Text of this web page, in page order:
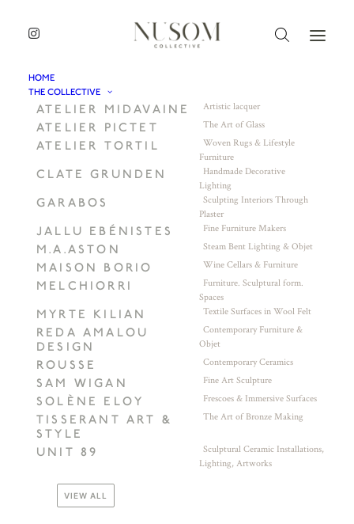
HOME
THE COLLECTIVE
ATELIER MIDAVAINE Artistic lacquer
ATELIER PICTET The Art of Glass
ATELIER TORTIL
Woven Rugs & Lifestyle
Furniture
CLATE GRUNDEN
Handmade Decorative
Lighting
GARABOS
Sculpting Interiors Through
Plaster
JALLU EBÉNISTES Fine Furniture Makers
M.A.ASTON Steam Bent Lighting & Objet
MAISON BORIO Wine Cellars & Furniture
MELCHIORRI
Furniture. Sculptural form.
Spaces
MYRTE KILIAN Textile Surfaces in Wool Felt
REDA AMALOU
DESIGN
Contemporary Furniture &
Objet
ROUSSE Contemporary Ceramics
SAM WIGAN Fine Art Sculpture
SOLÈNE ELOY Frescoes & Immersive Surfaces
TISSERANT ART &
STYLE
The Art of Bronze Making
UNIT 89
Sculptural Ceramic Installations,
Lighting, Artworks
VIEW ALL